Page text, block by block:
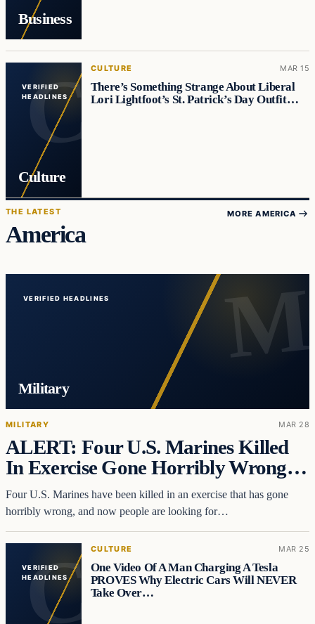
Business
VERIFIED
HEADLINES
Culture
CULTURE MAR 15
There’s Something Strange About Liberal
Lori Lightfoot’s St. Patrick’s Day Outfit…
THE LATEST
America
MORE AMERICA
VERIFIED HEADLINES
Military
MILITARY MAR 28
ALERT: Four U.S. Marines Killed
In Exercise Gone Horribly Wrong…
Four U.S. Marines have been killed in an exercise that has gone
horribly wrong, and now people are looking for…
VERIFIED
HEADLINES
CULTURE MAR 25
One Video Of A Man Charging A Tesla
PROVES Why Electric Cars Will NEVER
Take Over…